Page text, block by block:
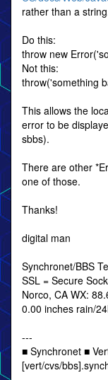
rather than a
Do this:
throw new
Not this:
throw('something
This allows the
error to be
sbbs).
There are other
one of those.
Thanks!
digital man
Synchronet/BBS
SSL = Secure
Norco, CA WX:
0.00 inches rain/
---
■ Synchronet ■
[vert/cvs/